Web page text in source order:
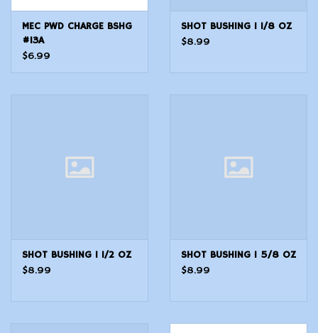
MEC PWD CHARGE BSHG
#13A
$6.99
SHOT BUSHING 1 1/8 OZ
$8.99
SHOT BUSHING 1 1/2 OZ
$8.99
SHOT BUSHING 1 5/8 OZ
$8.99